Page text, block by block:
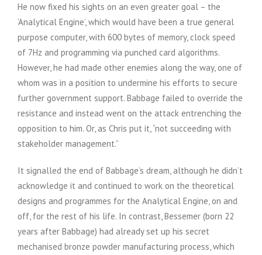
He now fixed his sights on an even greater goal – the
‘Analytical Engine’, which would have been a true general
purpose computer, with 600 bytes of memory, clock speed
of 7Hz and programming via punched card algorithms.
However, he had made other enemies along the way, one of
whom was in a position to undermine his efforts to secure
further government support. Babbage failed to override the
resistance and instead went on the attack entrenching the
opposition to him. Or, as Chris put it, “not succeeding with
stakeholder management.”
It signalled the end of Babbage’s dream, although he didn’t
acknowledge it and continued to work on the theoretical
designs and programmes for the Analytical Engine, on and
off, for the rest of his life. In contrast, Bessemer (born 22
years after Babbage) had already set up his secret
mechanised bronze powder manufacturing process, which